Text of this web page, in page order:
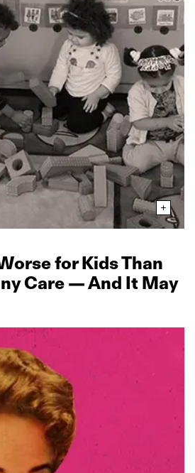
for Kids Than
Care — And It May